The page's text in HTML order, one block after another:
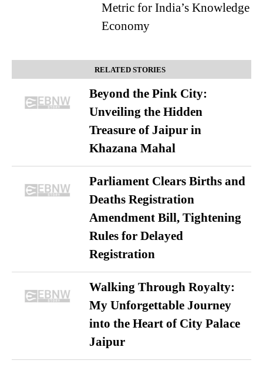
Metric for India’s Knowledge
Economy
RELATED STORIES
Beyond the Pink City:
Unveiling the Hidden
Treasure of Jaipur in
Khazana Mahal
Parliament Clears Births and
Deaths Registration
Amendment Bill, Tightening
Rules for Delayed
Registration
Walking Through Royalty:
My Unforgettable Journey
into the Heart of City Palace
Jaipur